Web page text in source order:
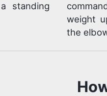
standing
weight
the